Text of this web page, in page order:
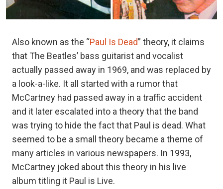
Also known as the “Paul Is Dead” theory, it claims
that The Beatles’ bass guitarist and vocalist
actually passed away in 1969, and was replaced by
a look-a-like. It all started with a rumor that
McCartney had passed away in a traffic accident
and it later escalated into a theory that the band
was trying to hide the fact that Paul is dead. What
seemed to be a small theory became a theme of
many articles in various newspapers. In 1993,
McCartney joked about this theory in his live
album titling it Paul is Live.